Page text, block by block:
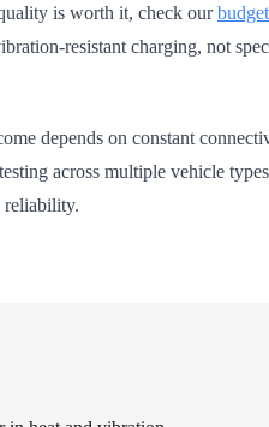
is worth it, check our
resistant charging, not
depends on constant
across multiple vehicle
reliability.